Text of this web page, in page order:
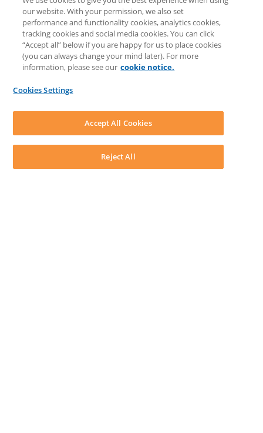
COMMUNITY & SUPPORT
AskLEAP
Knowledge Base
Discussions
Feedback & Ideas
Matter Type & Form Feedback
News & Announcements
LEAP First
System Audit
LEAP Legal Software AU. All rights reserved.
TermsPrivacy PolicyCookie NoticeSecurity Statement
our website. With your permission, we also set
performance and functionality cookies, analytics cookies,
tracking cookies and social media cookies. You can click
“Accept all” below if you are happy for us to place cookies
(you can always change your mind later). For more
information, please see our cookie notice.
Cookies Settings
Reject All
Accept All Cookies